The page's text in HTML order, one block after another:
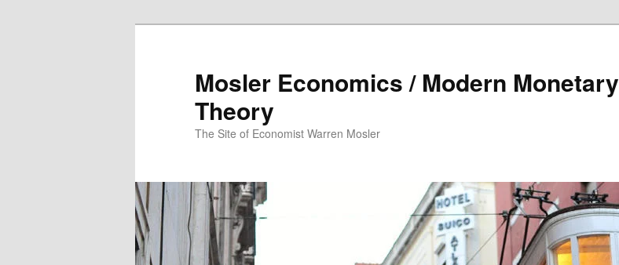
Mosler Economics / Modern Monetary
Theory
The Site of Economist Warren Mosler